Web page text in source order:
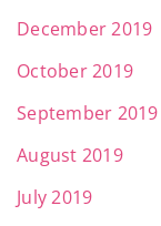
December 2019
October 2019
September 2019
August 2019
July 2019